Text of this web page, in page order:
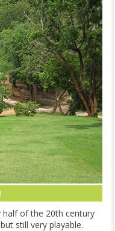
half of the 20th century
still very playable.